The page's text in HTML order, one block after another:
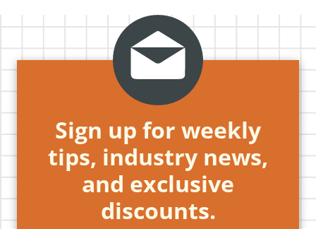
Sign up for weekly
tips, industry news,
and exclusive
discounts.